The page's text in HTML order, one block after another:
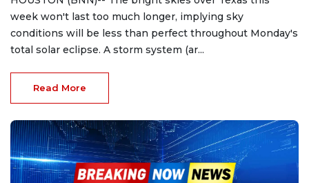
week won't last too much longer, implying sky
conditions will be less than perfect throughout Monday's
total solar eclipse. A storm system (ar...
Read More